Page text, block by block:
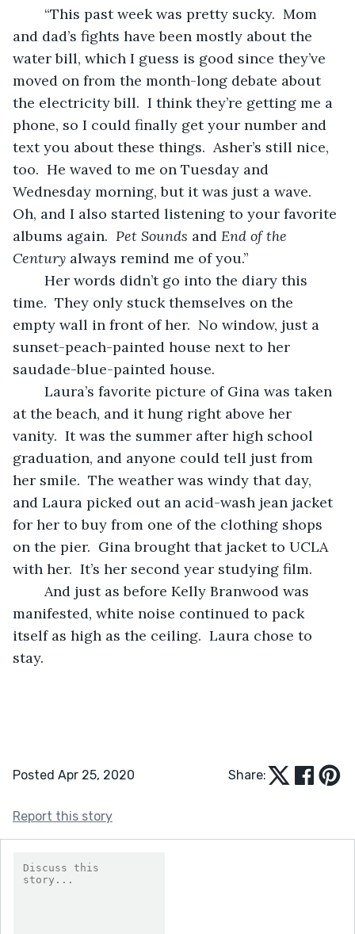
and dad’s fights have been mostly about the
water bill, which I guess is good since they’ve
moved on from the month-long debate about
the electricity bill.  I think they’re getting me a
phone, so I could finally get your number and
text you about these things.  Asher’s still nice,
too.  He waved to me on Tuesday and
Wednesday morning, but it was just a wave.
Oh, and I also started listening to your favorite
albums again. Pet Sounds and End of the
Century always remind me of you.”
time.  They only stuck themselves on the
empty wall in front of her.  No window, just a
sunset-peach-painted house next to her
saudade-blue-painted house.
at the beach, and it hung right above her
vanity.  It was the summer after high school
graduation, and anyone could tell just from
her smile.  The weather was windy that day,
and Laura picked out an acid-wash jean jacket
for her to buy from one of the clothing shops
on the pier.  Gina brought that jacket to UCLA
with her.  It’s her second year studying film.
manifested, white noise continued to pack
itself as high as the ceiling.  Laura chose to
stay.
Posted Apr 25, 2020 Share:
Report this story